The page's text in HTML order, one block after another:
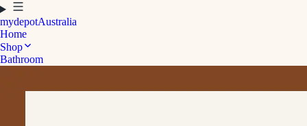
mydepotAustralia
Home
Shop
Bathroom